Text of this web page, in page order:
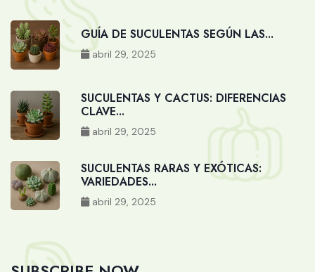
GUÍA DE SUCULENTAS SEGÚN LAS...
abril 29, 2025
SUCULENTAS Y CACTUS: DIFERENCIAS
CLAVE...
abril 29, 2025
SUCULENTAS RARAS Y EXÓTICAS:
VARIEDADES...
abril 29, 2025